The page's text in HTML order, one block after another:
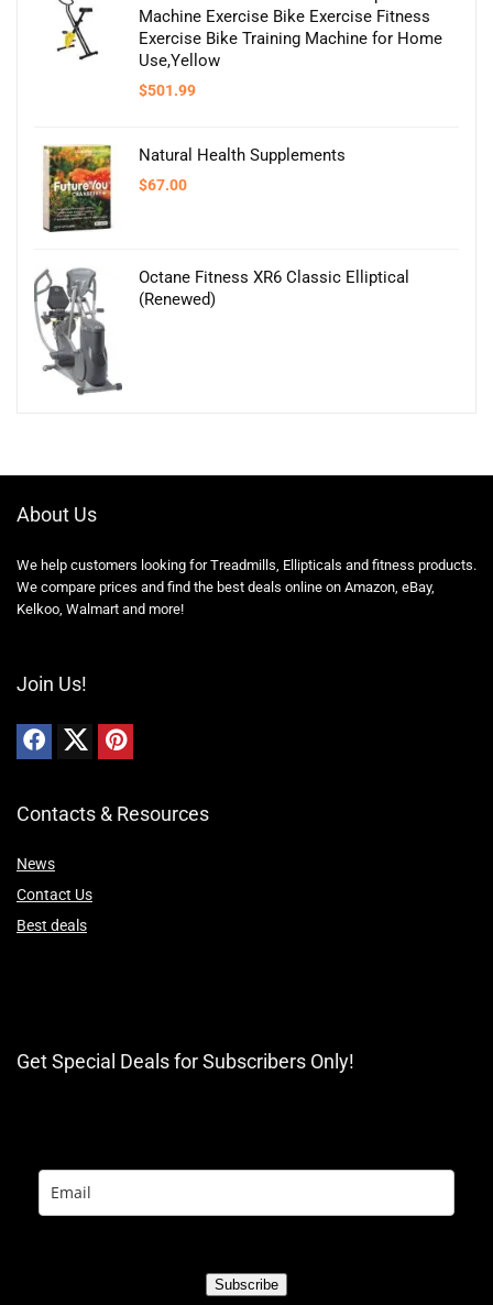
Machine Exercise Bike Exercise Fitness
Exercise Bike Training Machine for Home
Use,Yellow
$501.99
Natural Health Supplements
$67.00
Octane Fitness XR6 Classic Elliptical
(Renewed)
About Us
We help customers looking for Treadmills, Ellipticals and fitness products.
We compare prices and find the best deals online on Amazon, eBay,
Kelkoo, Walmart and more!
Join Us!
Contacts & Resources
News
Contact Us
Best deals
Get Special Deals for Subscribers Only!
Subscribe